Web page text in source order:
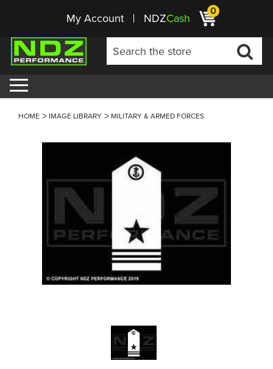
My Account NDZCash 0
HOME IMAGE LIBRARY MILITARY & ARMED FORCES